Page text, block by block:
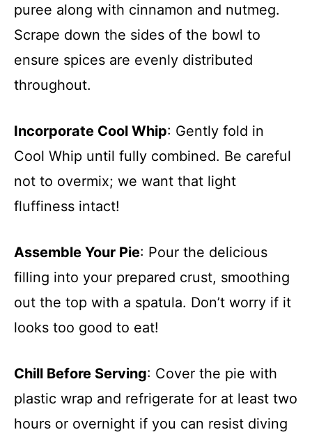
puree along with cinnamon and nutmeg.
Scrape down the sides of the bowl to
ensure spices are evenly distributed
throughout.
Incorporate Cool Whip: Gently fold in
Cool Whip until fully combined. Be careful
not to overmix; we want that light
fluffiness intact!
Assemble Your Pie: Pour the delicious
filling into your prepared crust, smoothing
out the top with a spatula. Don’t worry if it
looks too good to eat!
Chill Before Serving: Cover the pie with
plastic wrap and refrigerate for at least two
hours or overnight if you can resist diving